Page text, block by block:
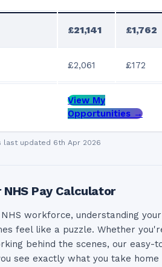
£21,141 £1,762
£2,061 £172
View My
Opportunities →
last updated 6th Apr 2026
Pay Calculator
workforce, understanding your
feel like a puzzle. Whether
behind the scenes, our easy-
see exactly what you take home